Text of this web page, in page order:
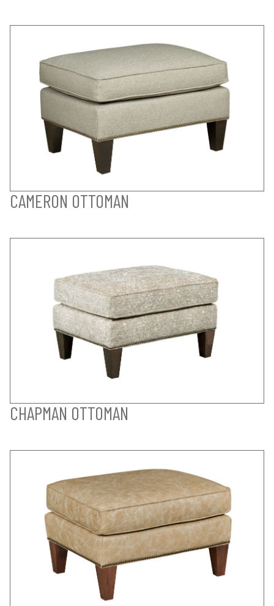
CAMERON OTTOMAN
CHAPMAN OTTOMAN